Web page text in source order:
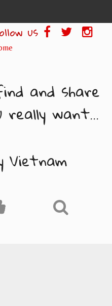
us
and share
really want...
Vietnam